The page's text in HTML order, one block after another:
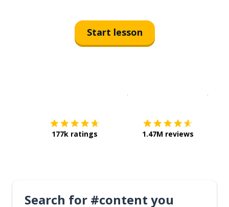
Start lesson
177k ratings 1.47M reviews
Search for #content you